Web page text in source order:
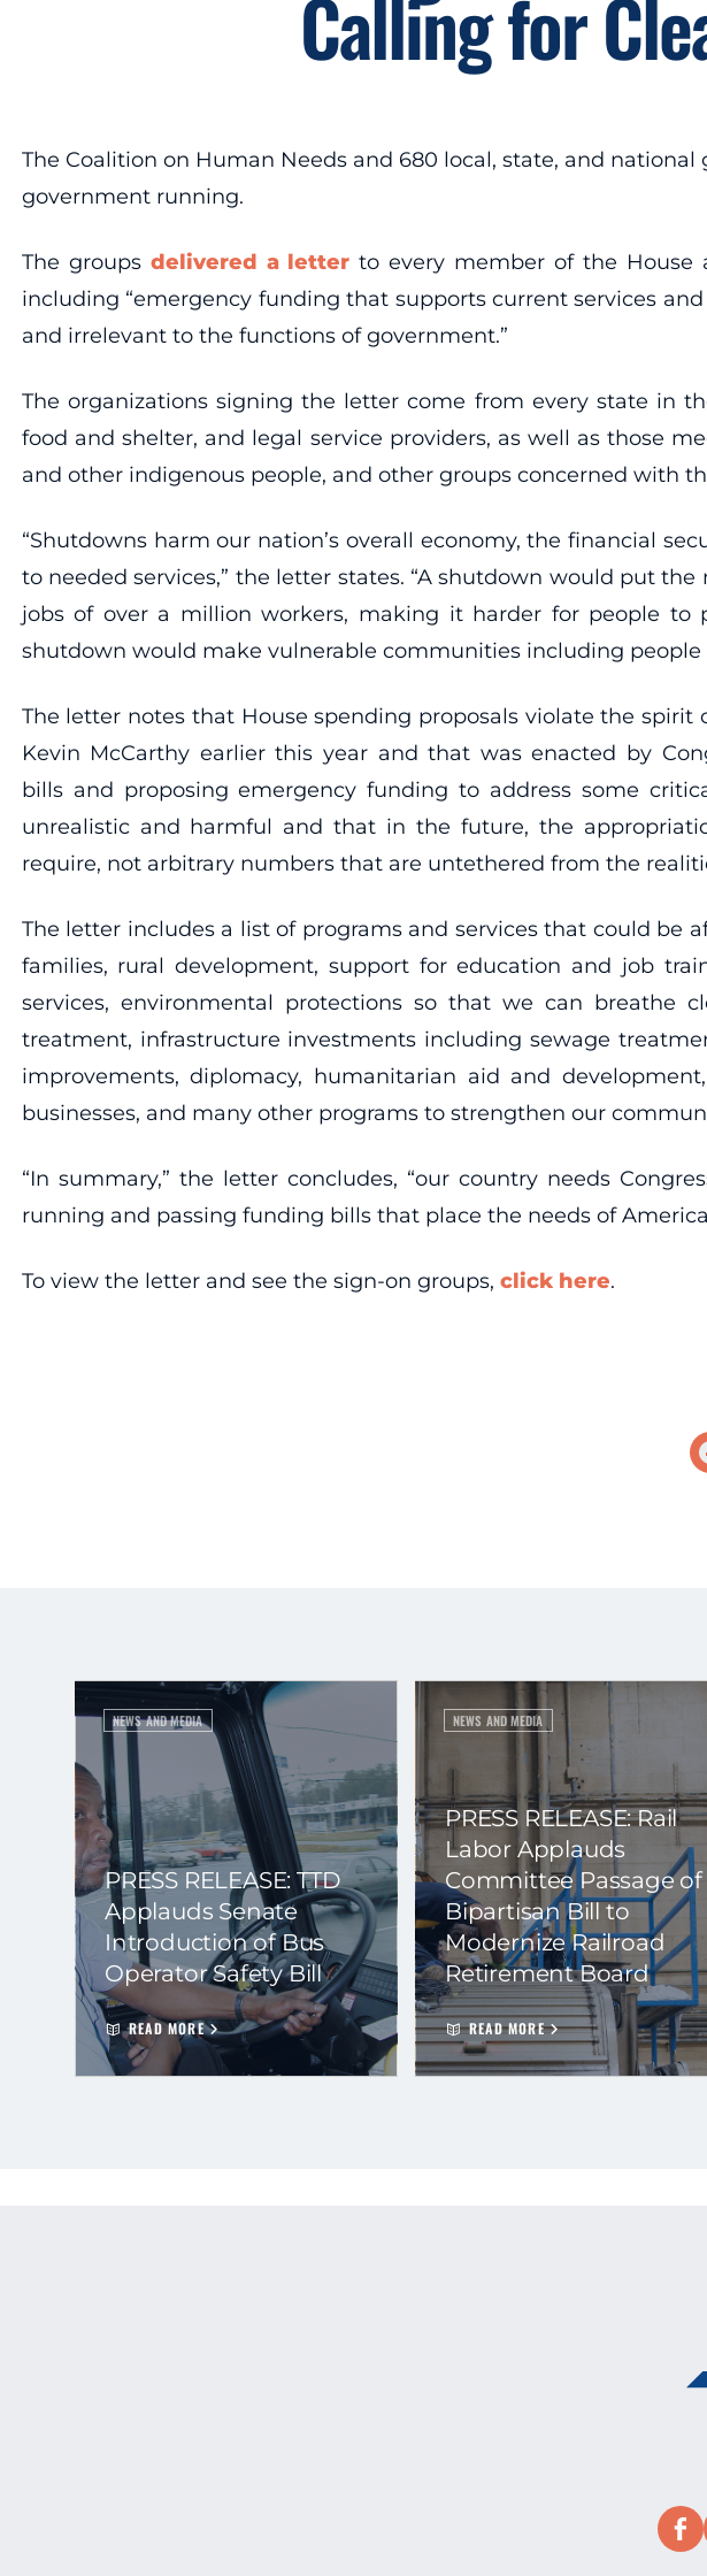
Calling for
The Coalition on Human Needs and 680 local, state, and
government running.
The groups delivered a letter to every member of the House
including “emergency funding that supports current services
and irrelevant to the functions of government.”
The organizations signing the letter come from every state in
food and shelter, and legal service providers, as well as those
and other indigenous people, and other groups concerned with
“Shutdowns harm our nation’s overall economy, the financial
to needed services,” the letter states. “A shutdown would put
jobs of over a million workers, making it harder for people
shutdown would make vulnerable communities including
The letter notes that House spending proposals violate the
Kevin McCarthy earlier this year and that was enacted by
bills and proposing emergency funding to address some
unrealistic and harmful and that in the future, the
require, not arbitrary numbers that are untethered from the
The letter includes a list of programs and services that could be
families, rural development, support for education and job
services, environmental protections so that we can breathe
treatment, infrastructure investments including sewage
improvements, diplomacy, humanitarian aid and
businesses, and many other programs to strengthen our
“In summary,” the letter concludes, “our country needs
running and passing funding bills that place the needs of
To view the letter and see the sign-on groups, click here.
NEWS AND MEDIA
PRESS RELEASE: TTD
Applauds Senate
Introduction of Bus
Operator Safety Bill
READ MORE
NEWS AND MEDIA
PRESS RELEASE: Rail
Labor Applauds
Committee Passage of
Bipartisan Bill to
Modernize Railroad
Retirement Board
READ MORE